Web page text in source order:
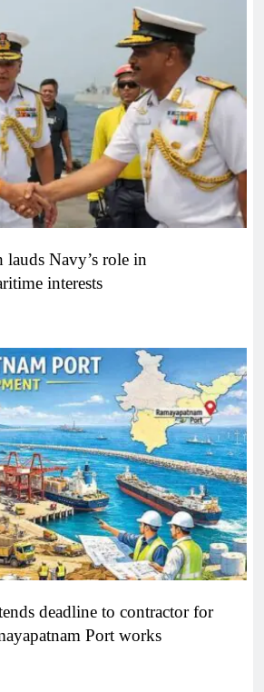
Navy’s role in
interests
deadline to contractor for
Port works